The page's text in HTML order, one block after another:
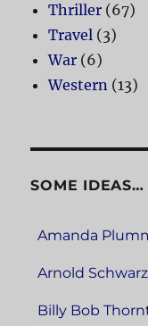
Thriller (67)
Travel (3)
War (6)
Western (13)
SOME IDEAS…
Amanda
Arnold
Billy Bob